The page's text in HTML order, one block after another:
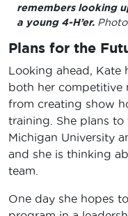
remembers looking
a young 4-H’er.
Plans for the
Looking ahead, Kate
both her competitive
from creating show
training. She plans
Michigan University
and she is thinking
team.
One day she hopes